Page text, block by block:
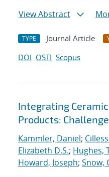
View Abstract
TYPE Journal Article
DOI OSTI Scopus
Integrating
Products:
Kammler, Daniel;
Elizabeth D.S.; Hughes,
Howard, Joseph; Snow,